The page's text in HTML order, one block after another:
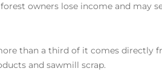
owners lose income and may
than a third of it comes directly
and sawmill scrap.